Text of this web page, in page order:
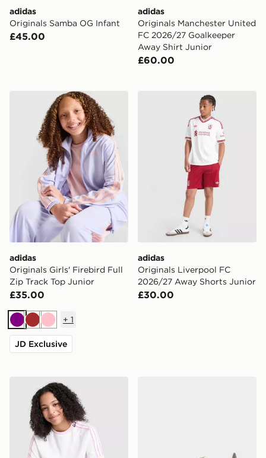
adidas
Originals Samba OG Infant
£45.00
adidas
Originals Manchester United
FC 2026/27 Goalkeeper
Away Shirt Junior
£60.00
adidas Originals Girls' Firebird Full Zip Track Top
adidas
Originals Girls' Firebird Full
Zip Track Top Junior
£35.00
Purple
BrownPink
+ 1
JD Exclusive
adidas Originals
adidas
Originals Liverpool FC
2026/27 Away Shorts Junior
£30.00
adidas Originals Girls' Poly 3-Stripes T-Shirt